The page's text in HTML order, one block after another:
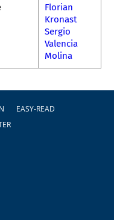
Florian
Kronast
Sergio
Valencia
Molina
EASY-READ